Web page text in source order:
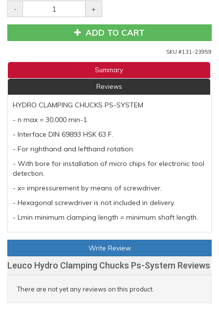
- +
ADD TO CART
SKU #131-23959
Summary
Reviews
HYDRO CLAMPING CHUCKS PS-SYSTEM
- n max = 30,000 min-1.
- Interface DIN 69893 HSK 63 F.
- For righthand and lefthand rotation.
- With bore for installation of micro chips for electronic tool
detection.
- x= impressurement by means of screwdriver.
- Hexagonal screwdriver is not included in delivery.
- Lmin minimum clamping length = minimum shaft length.
Write Review
Leuco Hydro Clamping Chucks Ps-System Reviews
There are not yet any reviews on this product.